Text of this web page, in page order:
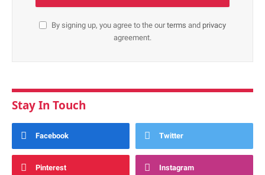
By signing up, you agree to the ourterms and privacy
agreement.
Stay In Touch
Facebook Twitter
Pinterest Instagram